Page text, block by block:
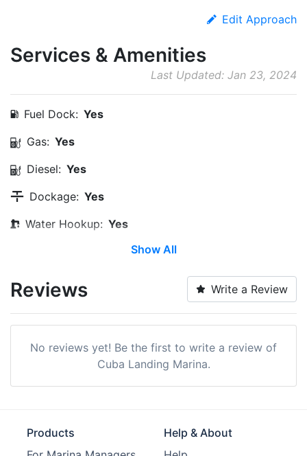
Edit Approach
Services & Amenities
Last Updated: Jan 23, 2024
Fuel Dock: Yes
Gas: Yes
Diesel: Yes
Dockage: Yes
Water Hookup: Yes
Pump-out:
Trash: Yes
Show All
Reviews Write a Review
No reviews yet! Be the first to write a review of
Cuba Landing Marina.
Products
Help & About